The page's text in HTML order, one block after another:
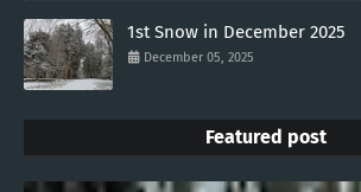
1st Snow in December 2025
December 05, 2025
Featured post